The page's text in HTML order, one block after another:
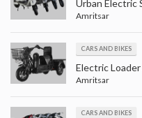
Amritsar
CARS AND BIKES
Amritsar
CARS AND BIKES